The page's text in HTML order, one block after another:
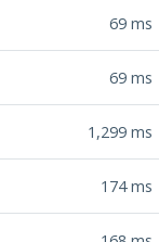
69 ms
69 ms
1,299 ms
174ms